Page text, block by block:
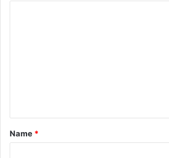
t
*
Name *